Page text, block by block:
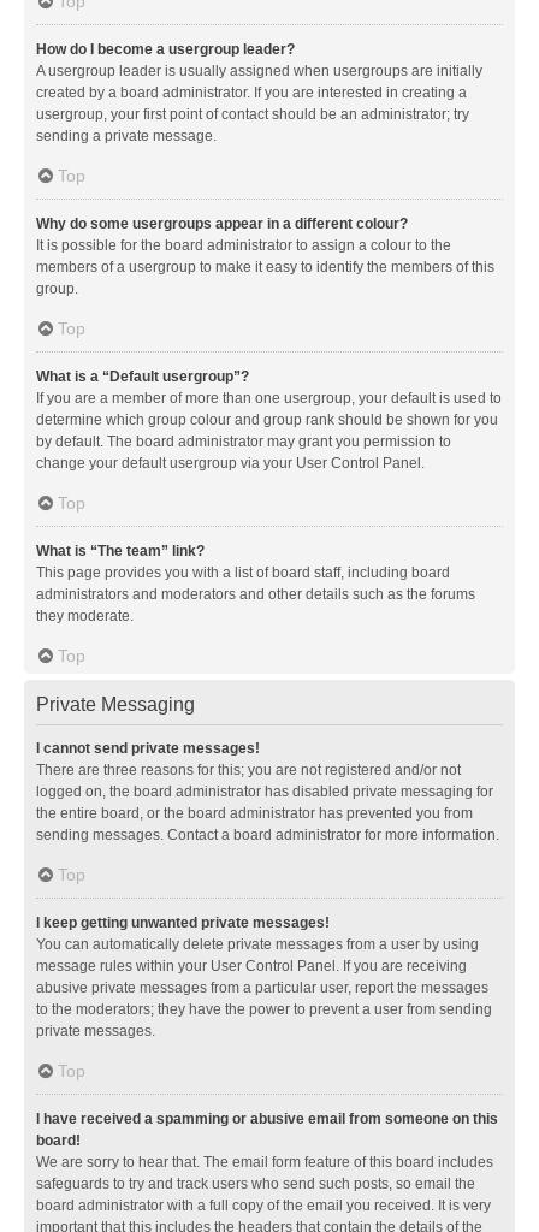
How do I become a usergroup leader?
A usergroup leader is usually assigned when usergroups are initially
created by a board administrator. If you are interested in creating a
usergroup, your first point of contact should be an administrator; try
sending a private message.
Top
Why do some usergroups appear in a different colour?
It is possible for the board administrator to assign a colour to the
members of a usergroup to make it easy to identify the members of this
group.
Top
What is a “Default usergroup”?
If you are a member of more than one usergroup, your default is used to
determine which group colour and group rank should be shown for you
by default. The board administrator may grant you permission to
change your default usergroup via your User Control Panel.
Top
What is “The team” link?
This page provides you with a list of board staff, including board
administrators and moderators and other details such as the forums
they moderate.
Top
Private Messaging
I cannot send private messages!
There are three reasons for this; you are not registered and/or not
logged on, the board administrator has disabled private messaging for
the entire board, or the board administrator has prevented you from
sending messages. Contact a board administrator for more information.
Top
I keep getting unwanted private messages!
You can automatically delete private messages from a user by using
message rules within your User Control Panel. If you are receiving
abusive private messages from a particular user, report the messages
to the moderators; they have the power to prevent a user from sending
private messages.
Top
I have received a spamming or abusive email from someone on this
board!
We are sorry to hear that. The email form feature of this board includes
safeguards to try and track users who send such posts, so email the
board administrator with a full copy of the email you received. It is very
important that this includes the headers that contain the details of the